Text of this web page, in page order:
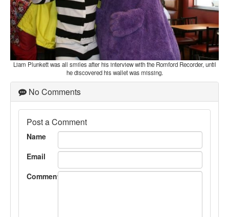
Liam Plunkett was all smiles after his interview with the Romford Recorder, until
he discovered his wallet was missing.
No Comments
Post a Comment
Name
Email
Comment